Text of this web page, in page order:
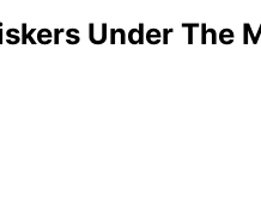
Under The